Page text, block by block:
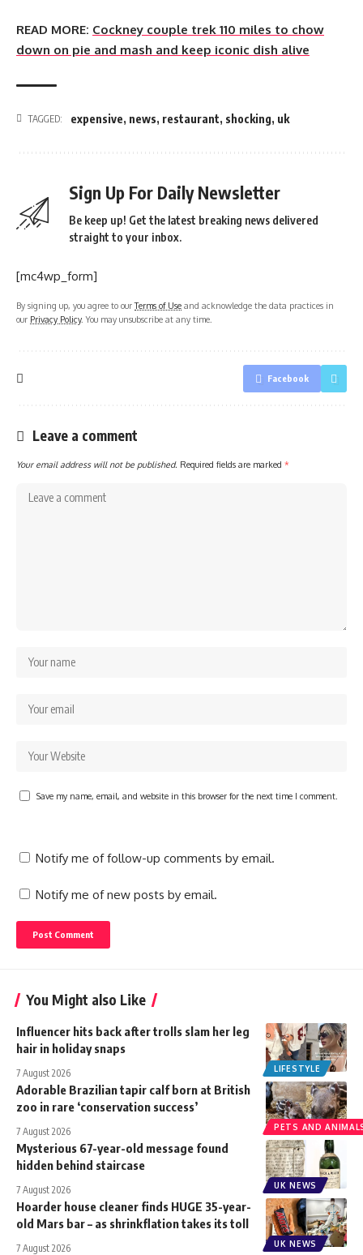
READ MORE: Cockney couple trek 110 miles to chow
down on pie and mash and keep iconic dish alive
TAGGED: expensive, news, restaurant, shocking, uk
Sign Up For Daily Newsletter
Be keep up! Get the latest breaking news delivered
straight to your inbox.
[mc4wp_form]
By signing up, you agree to ourTerms of Use and acknowledge the data practices in
our Privacy Policy. You may unsubscribe at any time.
Facebook
Leave a comment
Your email address will not be published. Required fields are marked *
Save my name, email, and website in this browser for the next time I comment.
Notify me of follow-up comments by email.
Notify me of new posts by email.
You Might also Like
LIFESTYLE
Influencer hits back after trolls slam her leg
hair in holiday snaps
7 August 2026
PETS AND
Adorable Brazilian tapir calf born at British
zoo in rare ‘conservation success’
7 August 2026
UK NEWS
Mysterious 67-year-old message found
hidden behind staircase
7 August 2026
UK NEWS
Hoarder house cleaner finds HUGE 35-year-
old Mars bar – as shrinkflation takes its toll
7 August 2026